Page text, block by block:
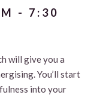
- 7:30
will give you a
You’ll start
into your